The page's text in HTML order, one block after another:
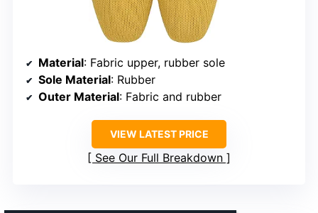
Material: Fabric upper, rubber sole
Sole Material: Rubber
Outer Material: Fabric and rubber
VIEW LATEST PRICE
See Our Full Breakdown